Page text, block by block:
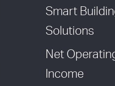
Smart
Solutions
Net
Income